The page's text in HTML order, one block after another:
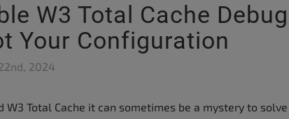
W3 Total Cache
Your Configuration
2024
W3 Total Cache it can sometimes be a mystery to